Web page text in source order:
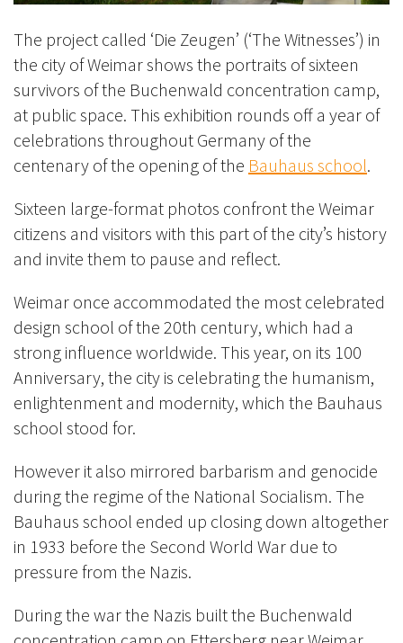
The project called ‘Die Zeugen’ (‘The Witnesses’) in
the city of Weimar shows the portraits of sixteen
survivors of the Buchenwald concentration camp,
at public space. This exhibition rounds off a year of
celebrations throughout Germany of the
centenary of the opening of the Bauhaus school.
Sixteen large-format photos confront the Weimar
citizens and visitors with this part of the city’s history
and invite them to pause and reflect.
Weimar once accommodated the most celebrated
design school of the 20th century, which had a
strong influence worldwide. This year, on its 100
Anniversary, the city is celebrating the humanism,
enlightenment and modernity, which the Bauhaus
school stood for.
However it also mirrored barbarism and genocide
during the regime of the National Socialism. The
Bauhaus school ended up closing down altogether
in 1933 before the Second World War due to
pressure from the Nazis.
During the war the Nazis built the Buchenwald